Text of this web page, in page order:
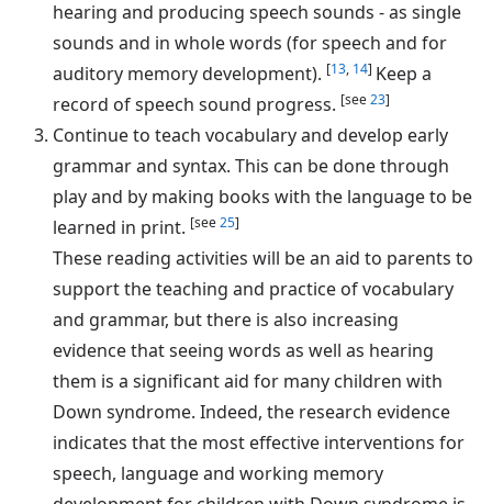
hearing and producing speech sounds - as single
sounds and in whole words (for speech and for
auditory memory development). [13, 14] Keep a
record of speech sound progress. [see23]
Continue to teach vocabulary and develop early
grammar and syntax. This can be done through
play and by making books with the language to be
learned in print. [see25]
These reading activities will be an aid to parents to
support the teaching and practice of vocabulary
and grammar, but there is also increasing
evidence that seeing words as well as hearing
them is a significant aid for many children with
Down syndrome. Indeed, the research evidence
indicates that the most effective interventions for
speech, language and working memory